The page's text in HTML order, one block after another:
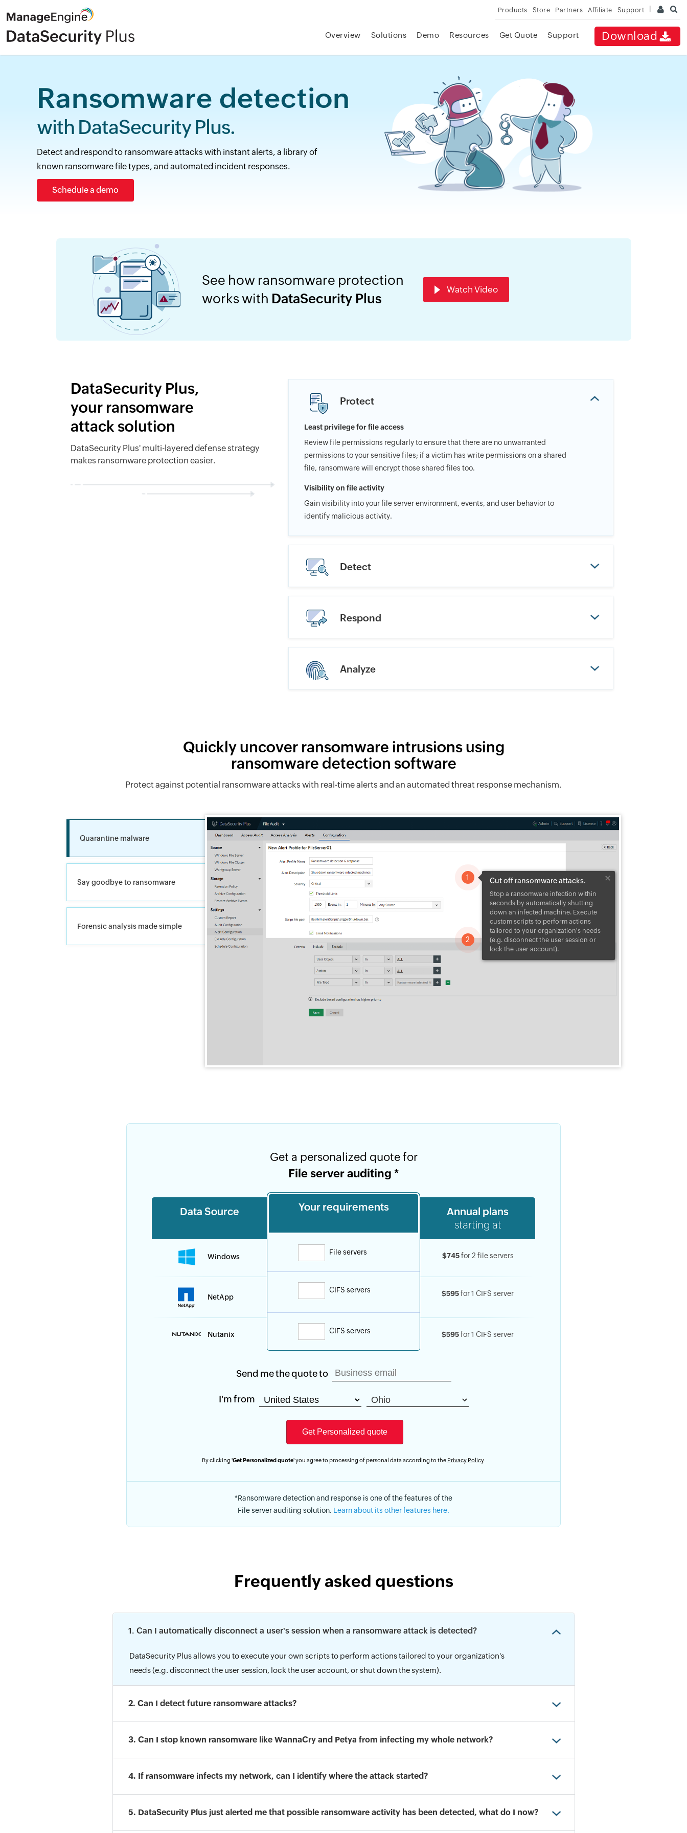
Products Store Partners Affiliate Support
Download
Overview Solutions Demo Resources Get Quote Support
Ransomware detection
with DataSecurity Plus.
Detect and respond to ransomware attacks with instant alerts, a library of
known ransomware file types, and automated incident responses.
Schedule a demo
See how ransomware protection
works with DataSecurity Plus
Watch Video
DataSecurity Plus,
your ransomware
attack solution
DataSecurity Plus' multi-layered defense strategy
makes ransomware protection easier.
Protect
Least privilege for file access
Review file permissions regularly to ensure that there are no unwarranted
permissions to your sensitive files; if a victim has write permissions on a shared
file, ransomware will encrypt those shared files too.
Visibility on file activity
Gain visibility into your file server environment, events, and user behavior to
identify malicious activity.
Detect
Respond
Analyze
Quickly uncover ransomware intrusions using
ransomware detection software
Protect against potential ransomware attacks with real-time alerts and an automated threat response mechanism.
Quarantine malware
Say goodbye to ransomware
Forensic analysis made simple
1 Cut off ransomware attacks.
Stop a ransomware infection within
seconds by automatically shutting
down an infected machine. Execute
custom scripts to perform actions
tailored to your organization's needs
(e.g. disconnect the user session or
lock the user account).
2
Defend against WannaCry,
Petya, NotPetya, and other
instances of ransomware.
Many ransomware variants use a
specific file extension when they
encrypt data. DataSecurity Plus uses
these malicious extensions to identify
known ransomware variants and
block them instantly.
1
Investigate and analyze.
ransomware attacks to identify the
client IP of the machine where the
malware started spreading. You can
available to perform root cause
Get a personalized quote for
File server auditing *
Data Source Your requirements
Annual plans
starting at
Windows
File servers $745for 2 file servers
NetApp
CIFS servers $595for 1 CIFS server
Nutanix CIFS servers $595for 1 CIFS server
Send me the quote to
I'm from
By clicking 'Get Personalized quote' you agree to processing of personal data according to the Privacy Policy.
*Ransomware detection and response is one of the features of the
File server auditing solution. Learn about its other features here.
Frequently asked questions
1. Can I automatically disconnect a user's session when a ransomware attack is detected?
DataSecurity Plus allows you to execute your own scripts to perform actions tailored to your organization's
needs (e.g. disconnect the user session, lock the user account, or shut down the system).
2. Can I detect future ransomware attacks?
3. Can I stop known ransomware like WannaCry and Petya from infecting my whole network?
4. If ransomware infects my network, can I identify where the attack started?
5. DataSecurity Plus just alerted me that possible ransomware activity has been detected, what do I now?
licensing?Go ahead, ask us anything.
', you agree to processing of
personal data according to thePrivacy Policy.